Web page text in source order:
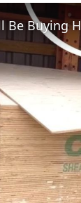
Fullscreen